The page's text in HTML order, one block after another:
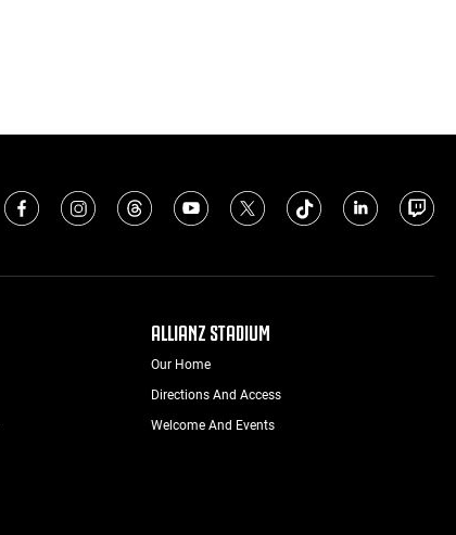
ALLIANZ STADIUM
Our Home
Directions And Access
Welcome And Events